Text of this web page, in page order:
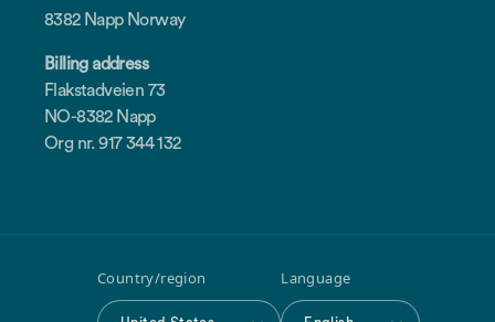
8382 Napp Norway
Billing address
Flakstadveien 73
NO-8382 Napp
Org nr. 917 344 132
Country/region Language